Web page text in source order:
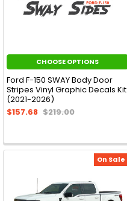
CHOOSE OPTIONS
Ford F-150 SWAY Body Door
Stripes Vinyl Graphic Decals Kit
(2021-2026)
$157.68 $219.00
On Sale